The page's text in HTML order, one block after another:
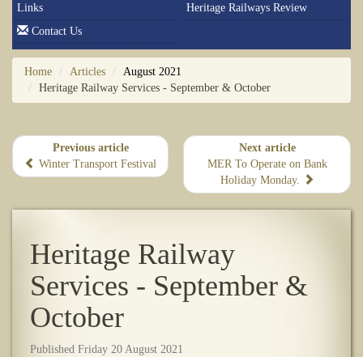
Links
Heritage Railways Review
Contact Us
Home Articles
August 2021
Heritage Railway Services - September & October
Previous article
Winter Transport Festival
Next article
MER To Operate on Bank
Holiday Monday.
Heritage Railway
Services - September &
October
Published Friday 20 August 2021